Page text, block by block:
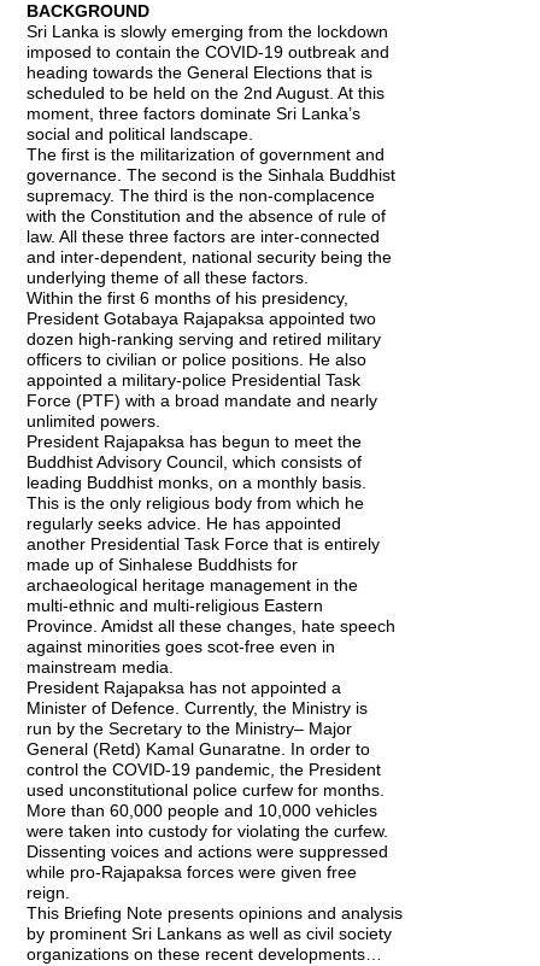
BACKGROUND
Sri Lanka is slowly emerging from the lockdown
imposed to contain the COVID-19 outbreak and
heading towards the General Elections that is
scheduled to be held on the 2nd August. At this
moment, three factors dominate Sri Lanka’s
social and political landscape.
The first is the militarization of government and
governance. The second is the Sinhala Buddhist
supremacy. The third is the non-complacence
with the Constitution and the absence of rule of
law. All these three factors are inter-connected
and inter-dependent, national security being the
underlying theme of all these factors.
Within the first 6 months of his presidency,
President Gotabaya Rajapaksa appointed two
dozen high-ranking serving and retired military
officers to civilian or police positions. He also
appointed a military-police Presidential Task
Force (PTF) with a broad mandate and nearly
unlimited powers.
President Rajapaksa has begun to meet the
Buddhist Advisory Council, which consists of
leading Buddhist monks, on a monthly basis.
This is the only religious body from which he
regularly seeks advice. He has appointed
another Presidential Task Force that is entirely
made up of Sinhalese Buddhists for
archaeological heritage management in the
multi-ethnic and multi-religious Eastern
Province. Amidst all these changes, hate speech
against minorities goes scot-free even in
mainstream media.
President Rajapaksa has not appointed a
Minister of Defence. Currently, the Ministry is
run by the Secretary to the Ministry– Major
General (Retd) Kamal Gunaratne. In order to
control the COVID-19 pandemic, the President
used unconstitutional police curfew for months.
More than 60,000 people and 10,000 vehicles
were taken into custody for violating the curfew.
Dissenting voices and actions were suppressed
while pro-Rajapaksa forces were given free
reign.
This Briefing Note presents opinions and analysis
by prominent Sri Lankans as well as civil society
organizations on these recent developments…